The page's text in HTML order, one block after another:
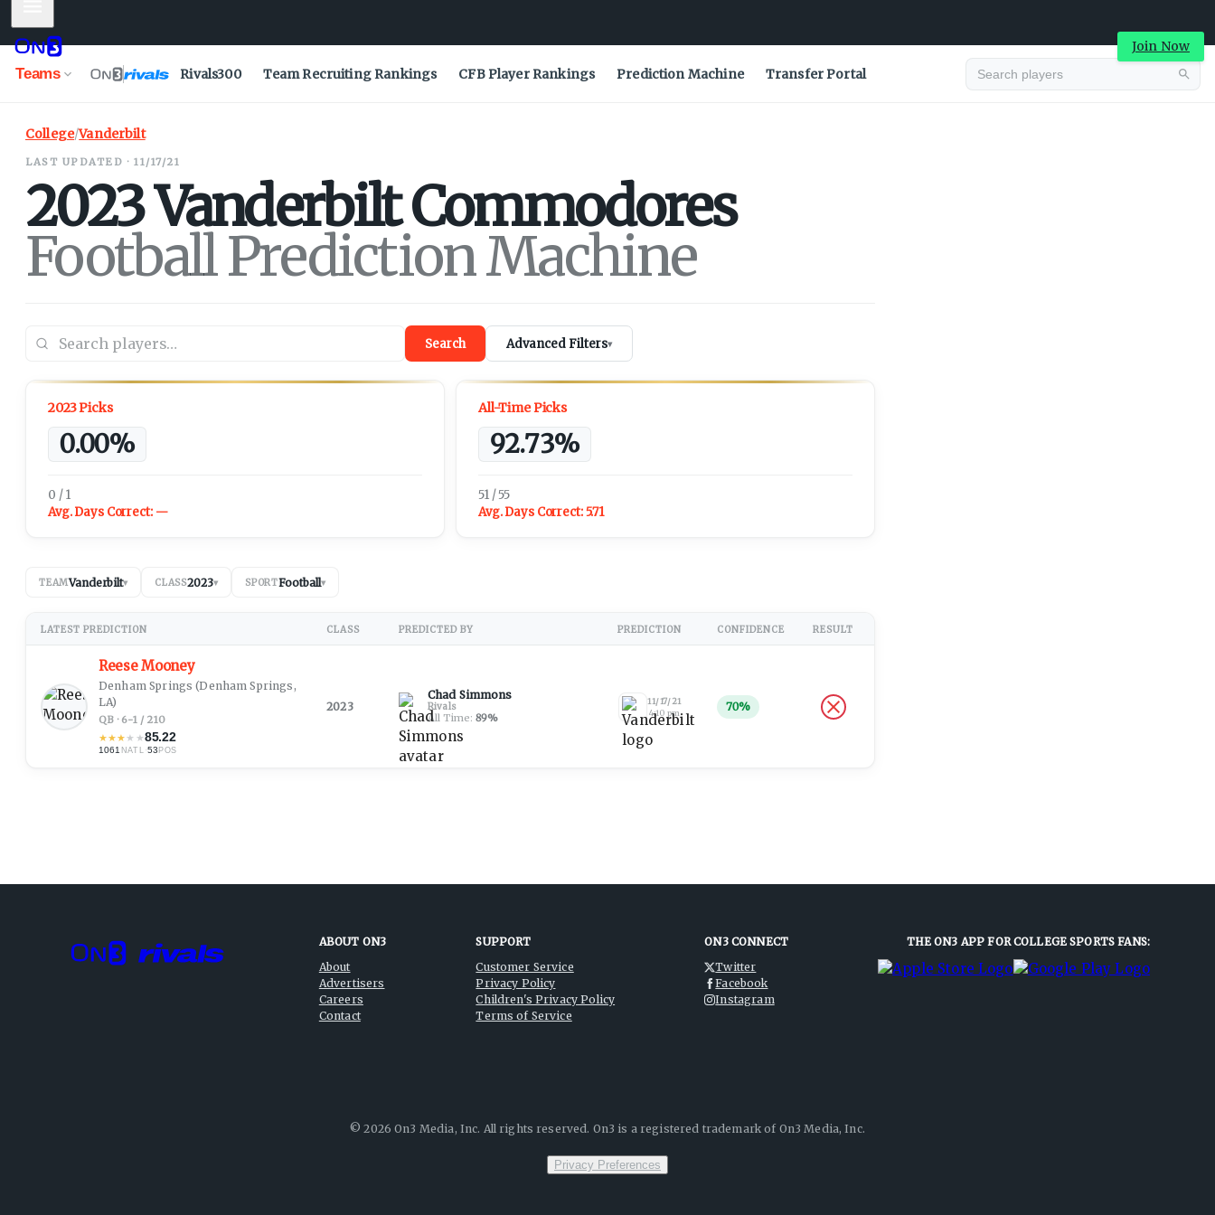
Join Now
Teams Rivals300 Team Recruiting Rankings CFB Player Rankings Prediction Machine Transfer Portal
College/Vanderbilt
LAST UPDATED · 11/17/21
2023VanderbiltCommodores
Football Prediction Machine
Search Advanced Filters▾
2023 Picks
0.00%
0 / 1
Avg. Days Correct: —
All-Time Picks
92.73%
51 / 55
Avg. Days Correct:5.71
TEAMVanderbilt▾ CLASS2023▾ SPORTFootball▾
LATEST PREDICTION CLASS PREDICTED BY PREDICTION CONFIDENCE RESULT
Reese Mooney
Denham Springs (Denham Springs,
LA)
QB · 6-1 / 210
★★★★ ★85.22
1061 NATL ·53 POS
2023
Chad Simmons
Rivals
All Time:89%
11/17/21
4:10 pm
70%
ABOUT ON3
About
Advertisers
Careers
Contact
SUPPORT
Customer Service
Privacy Policy
Children's Privacy Policy
Terms of Service
ON3 CONNECT
Twitter
Facebook
Instagram
THE ON3 APP FOR COLLEGE SPORTS FANS:
©2026 On3 Media, Inc. All rights reserved. On3 is a registered trademark of On3 Media, Inc.
Privacy Preferences